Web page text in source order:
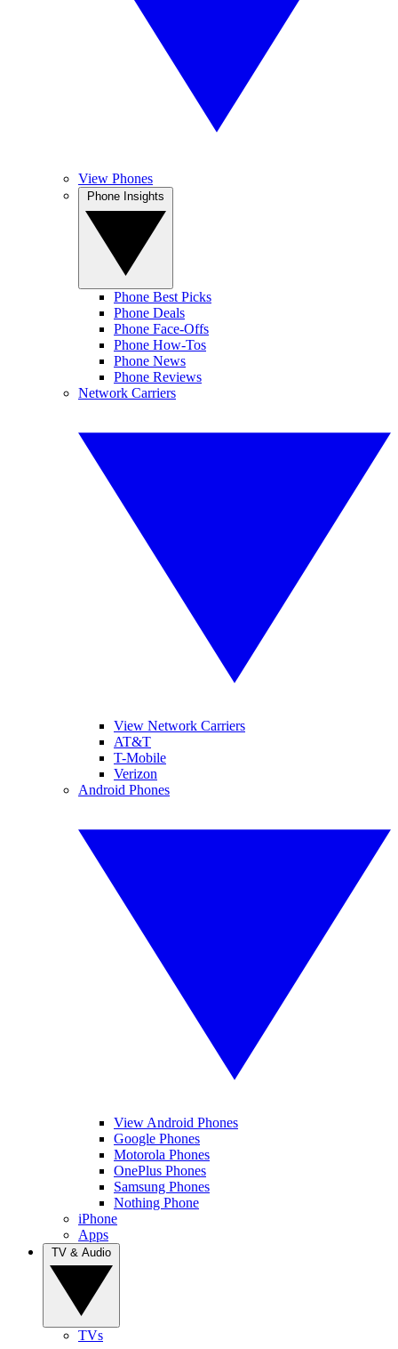
View Phones
Phone Best Picks
Phone Deals
Phone Face-Offs
Phone How-Tos
Phone News
Phone Reviews
Network Carriers
View Network Carriers
AT&T
T-Mobile
Verizon
Android Phones
View Android Phones
Google Phones
Motorola Phones
OnePlus Phones
Samsung Phones
Nothing Phone
iPhone
Apps
TVs